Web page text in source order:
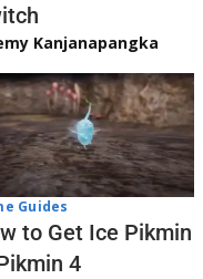
Kanjanapangka
Guides
to Get Ice Pikmin
4